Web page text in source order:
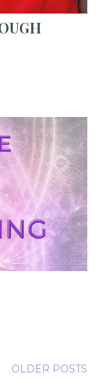
OLDER POSTS